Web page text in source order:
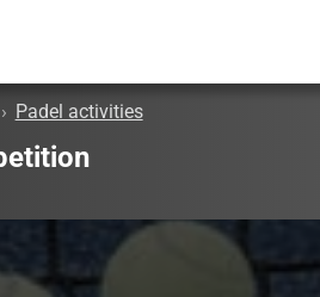
› Padel activities